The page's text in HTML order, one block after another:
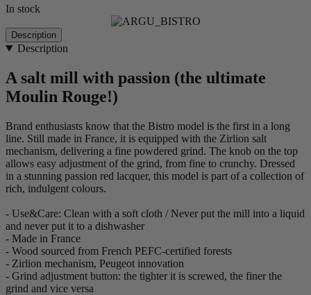
In stock
Description
Description
A salt mill with passion (the ultimate
Moulin Rouge!)
Brand enthusiasts know that the Bistro model is the first in a long
line. Still made in France, it is equipped with the Zirlion salt
mechanism, delivering a fine powdered grind. The knob on the top
allows easy adjustment of the grind, from fine to crunchy. Dressed
in a stunning passion red lacquer, this model is part of a collection of
rich, indulgent colours.
- Use&Care: Clean with a soft cloth / Never put the mill into a liquid
and never put it to a dishwasher
- Made in France
- Wood sourced from French PEFC-certified forests
- Zirlion mechanism, Peugeot innovation
- Grind adjustment button: the tighter it is screwed, the finer the
grind and vice versa